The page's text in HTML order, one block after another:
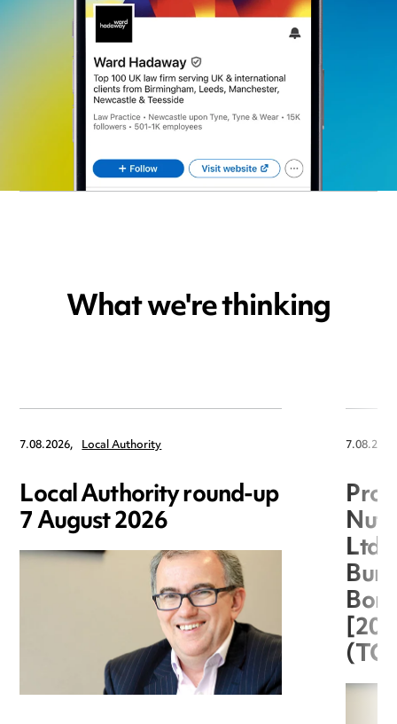
What we're thinking
7.08.2026, Local Authority
Local Authority round-up
7 August 2026
Ltd